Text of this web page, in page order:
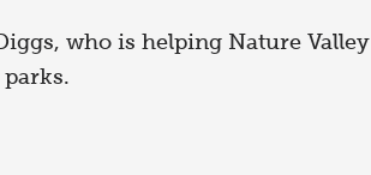
who is helping Nature Valley